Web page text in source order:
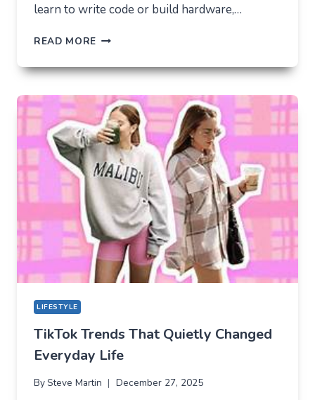
learn to write code or build hardware,…
READ MORE THE
LAB
TIKTOK
BECAME
THE
NEW
TECHNICAL
CENTER
FOR
MODERN
YOUTH
LIFESTYLE
TikTok Trends That Quietly Changed
Everyday Life
By Steve Martin December 27, 2025